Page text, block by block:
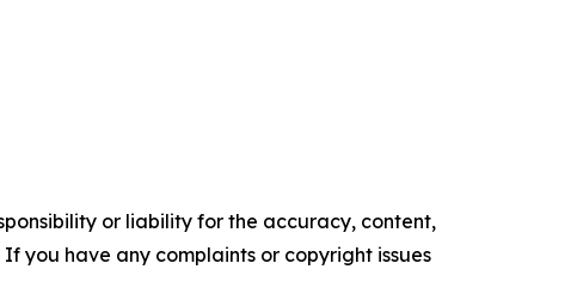
or liability for the accuracy, content,
you have any complaints or copyright issues